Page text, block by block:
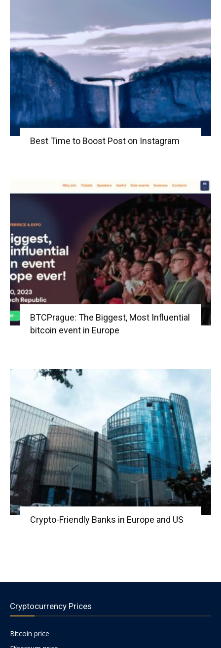
Best Time to Boost Post on Instagram
BTCPrague: The Biggest, Most Influential
bitcoin event in Europe
Crypto-Friendly Banks in Europe and US
Cryptocurrency Prices
Bitcoin price